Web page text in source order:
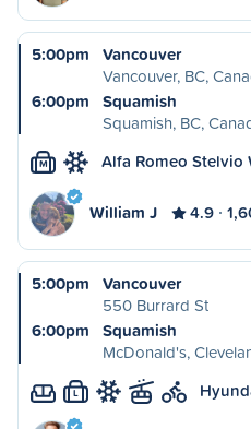
5:00pm
Vancouver
Vancouver, BC,
6:00pm
Squamish
Squamish, BC,
M Alfa Romeo Stelvio
William J 4.9
5:00pm
Vancouver
550 Burrard St
6:00pm
Squamish
McDonald's,
L